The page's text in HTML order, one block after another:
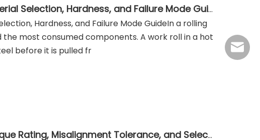
Rolling Mill Rolls: Work Roll and Backup Roll Material Selection, Hardness, and Failure Mode Guide
Hardness, and Failure Mode GuideIn a rolling
most consumed components. A work roll in a hot
before it is pulled fr
Drum Coupling for Crane and Hoist Drives: Torque Rating, Misalignment Tolerance, and Selection Guide